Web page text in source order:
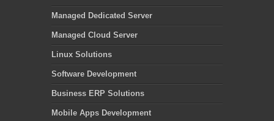
Managed Dedicated Server
Managed Cloud Server
Linux Solutions
Software Development
Business ERP Solutions
Mobile Apps Development